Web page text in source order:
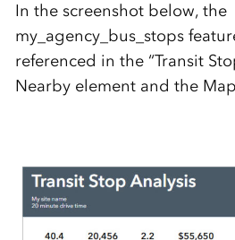
In the screenshot below, the
my_agency_bus_stops
referenced in the “Transit
Nearby element and the